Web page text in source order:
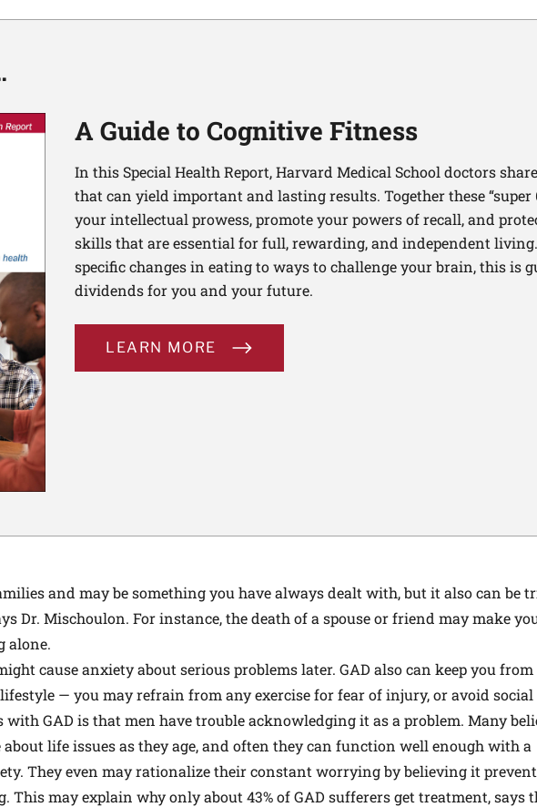
A Guide to Cognitive Fitness
In this Special Health Report, Harvard Medical School doctors
that can yield important and lasting results. Together these “super
your intellectual prowess, promote your powers of recall, and
skills that are essential for full, rewarding, and independent
specific changes in eating to ways to challenge your brain, this is
dividends for you and your future.
LEARN MORE
and may be something you have always dealt with, but it also can be
Dr. Mischoulon. For instance, the death of a spouse or friend may make
alone.
cause anxiety about serious problems later. GAD also can keep you from
— you may refrain from any exercise for fear of injury, or avoid
with GAD is that men have trouble acknowledging it as a problem. Many
life issues as they age, and often they can function well enough with a
They even may rationalize their constant worrying by believing it
This may explain why only about 43% of GAD sufferers get treatment, says